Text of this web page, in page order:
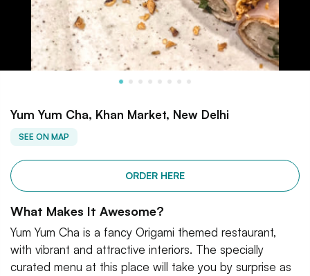
Yum Yum Cha, Khan Market, New Delhi
SEE ON MAP
ORDER HERE
What Makes It Awesome?
Yum Yum Cha is a fancy Origami themed restaurant,
with vibrant and attractive interiors. The specially
curated menu at this place will take you by surprise as